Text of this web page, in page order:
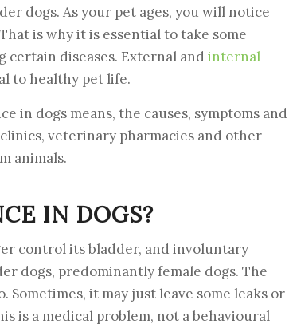
dogs. As your pet ages, you will notice
is why it is essential to take some
certain diseases. External and internal
to healthy pet life.
in dogs means, the causes, symptoms and
veterinary pharmacies and other
animals.
IN DOGS?
control its bladder, and involuntary
dogs, predominantly female dogs. The
it may just leave some leaks or
is a medical problem, not a behavioural